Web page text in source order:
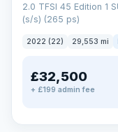
2.0 TFSI 45 Edition 1
(s/s) (265 ps)
2022 (22) 29,553 mi
£32,500
+ £199 admin fee
✓ ULEZ VAT Q 344